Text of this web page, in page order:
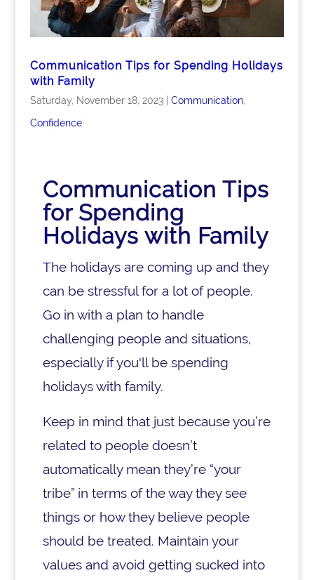
Communication Tips for Spending Holidays
with Family
Saturday, November 18, 2023| Communication,
Confidence
Communication Tips
for Spending
Holidays with Family
The holidays are coming up and they
can be stressful for a lot of people.
Go in with a plan to handle
challenging people and situations,
especially if you'll be spending
holidays with family.
Keep in mind that just because you’re
related to people doesn’t
automatically mean they’re “your
tribe” in terms of the way they see
things or how they believe people
should be treated. Maintain your
values and avoid getting sucked into